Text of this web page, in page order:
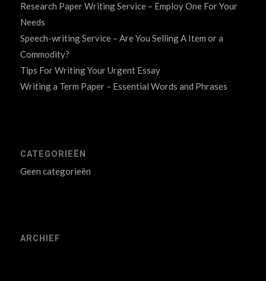
Research Paper Writing Service – Employ One For Your
Needs
Speech-writing Service – Are You Selling A Item or a
Commodity?
Tips For Writing Your Urgent Essay
Writing a Term Paper – Essential Words and Phrases
CATEGORIEËN
Geen categorieën
ARCHIEF